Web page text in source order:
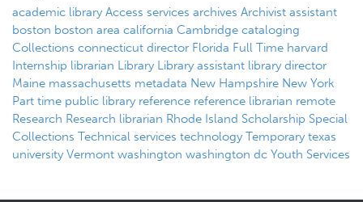
academic library Access services archives Archivist assistant
boston boston area california Cambridge cataloging
Collections connecticut director Florida Full Time harvard
Internship librarian Library Library assistant library director
Maine massachusetts metadata New Hampshire New York
Part time public library reference reference librarian remote
Research Research librarian Rhode Island Scholarship Special
Collections Technical services technology Temporary texas
university Vermont washington washington dc Youth Services